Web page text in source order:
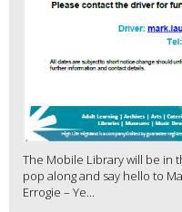
The Mobile Library will be in
pop along and say hello to
Errogie – Ye...